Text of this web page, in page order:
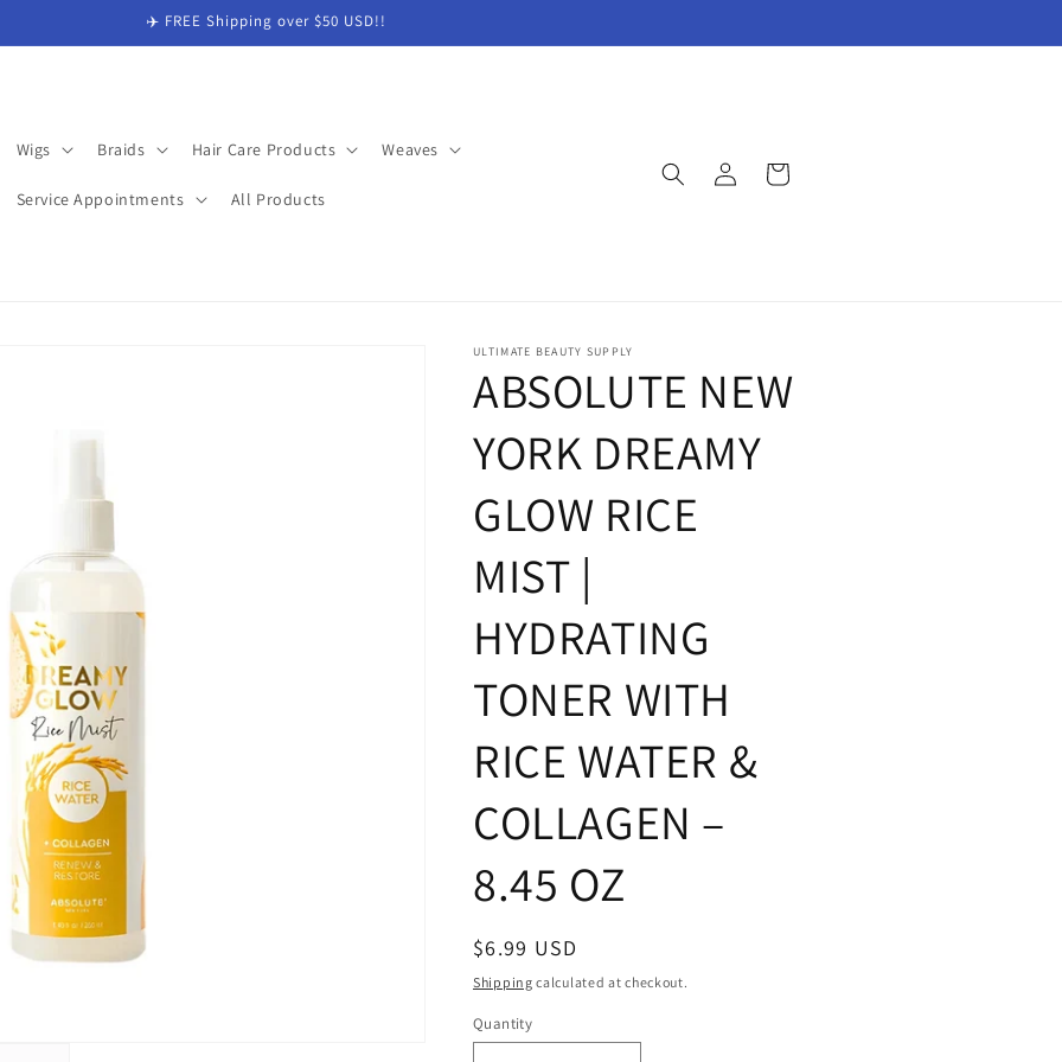
✈️ FREE Shipping over $50 USD!!
Wigs Braids Hair Care Products Weaves
Service Appointments All Products
in
Cart
ULTIMATE BEAUTY SUPPLY
ABSOLUTE NEW
YORK DREAMY
GLOW RICE
MIST |
HYDRATING
TONER WITH
RICE WATER &
COLLAGEN –
8.45 OZ
Regular
price
$6.99 USD
Shipping calculated at checkout.
Quantity
Quantity